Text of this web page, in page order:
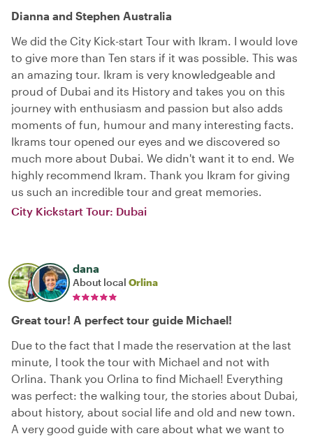
Dianna and Stephen Australia
We did the City Kick-start Tour with Ikram. I would love
to give more than Ten stars if it was possible. This was
an amazing tour. Ikram is very knowledgeable and
proud of Dubai and its History and takes you on this
journey with enthusiasm and passion but also adds
moments of fun, humour and many interesting facts.
Ikrams tour opened our eyes and we discovered so
much more about Dubai. We didn't want it to end. We
highly recommend Ikram. Thank you Ikram for giving
us such an incredible tour and great memories.
City Kickstart Tour: Dubai
dana
About local Orlina
Great tour! A perfect tour guide Michael!
Due to the fact that I made the reservation at the last
minute, I took the tour with Michael and not with
Orlina. Thank you Orlina to find Michael! Everything
was perfect: the walking tour, the stories about Dubai,
about history, about social life and old and new town.
A very good guide with care about what we want to